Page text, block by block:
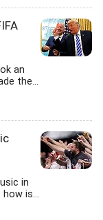
an
the...
in
is...